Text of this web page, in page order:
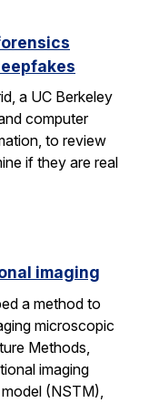
a UC Berkeley
computer
to review
if they are real
imaging
a method to
microscopic
Methods,
imaging
(NSTM),